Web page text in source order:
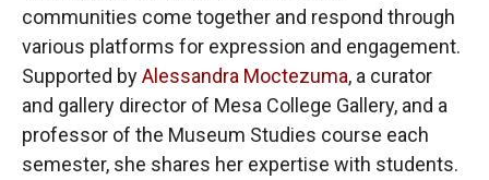
communities come together and respond through
various platforms for expression and engagement.
Supported byAlessandra Moctezuma, a curator
and gallery director of Mesa College Gallery, and a
professor of the Museum Studies course each
semester, she shares her expertise with students.